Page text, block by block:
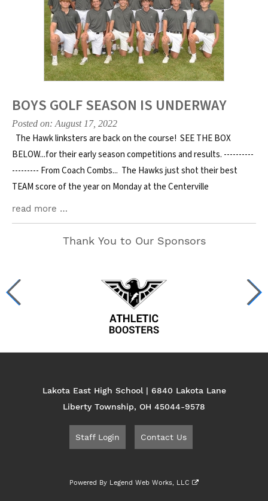
BOYS GOLF SEASON IS UNDERWAY
Posted on: August 17, 2022
The Hawk linksters are back on the course! SEE THE BOX
BELOW...for their early season competitions and results. ----------
--------- From Coach Combs... The Hawks just shot their best
TEAM score of the year on Monday at the Centerville
read more …
Thank You to Our Sponsors
Lakota East High School | 6840 Lakota Lane
Liberty Township, OH 45044-9578
Staff Login Contact Us
Powered By Legend Web Works, LLC